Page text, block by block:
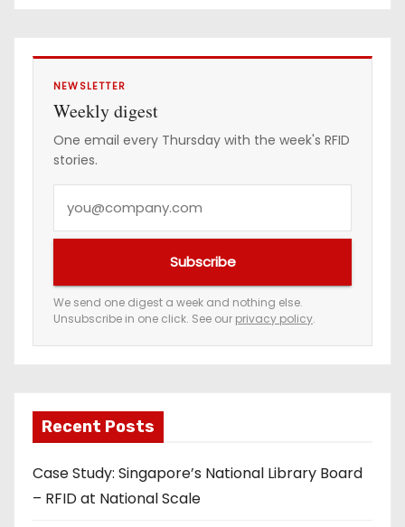
s
NEWSLETTER
Weekly digest
One email every Thursday with the week's RFID
stories.
e
m
a
a
d
d
r
Subscribe
We send one digest a week and nothing else.
Unsubscribe in one click. See our privacy policy.
Recent Posts
Case Study: Singapore’s National Library Board
– RFID at National Scale